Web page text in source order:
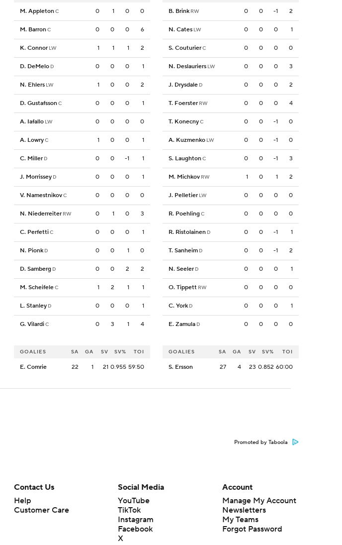
M. AppletonC 0 1 0 0
M. BarronC 0 0 0 6
K. Connor LW 1 1 1 2
D. DeMelo D 0 0 0 1
N. Ehlers LW 1 0 0 2
D. GustafssonC 0 0 0 1
A. Iafallo LW 0 0 0 0
A. LowryC 1 0 0 1
C. Miller D 0 0 -1 1
J. Morrissey D 0 0 0 1
V. NamestnikovC 0 0 0 0
N. Niederreiter RW 0 1 0 3
C. PerfettiC 0 0 0 1
N. Pionk D 0 0 1 0
D. Samberg D 0 0 2 2
M. ScheifeleC 1 2 1 1
L. Stanley D 0 0 0 1
G. VilardiC 0 3 1 4
B. Brink RW 0 0 -1 2
N. Cates LW 0 0 0 1
S. CouturierC 0 0 0 0
N. Deslauriers LW 0 0 0 3
J. Drysdale D 0 0 0 2
T. Foerster RW 0 0 0 4
T. KonecnyC 0 0 -1 0
A. Kuzmenko LW 0 0 -1 0
S. LaughtonC 0 0 -1 3
M. Michkov RW 1 0 1 2
J. Pelletier LW 0 0 0 0
R. PoehlingC 0 0 0 0
R. Ristolainen D 0 0 -1 1
T. Sanheim D 0 0 -1 2
N. Seeler D 0 0 0 1
O. Tippett RW 0 0 0 0
C. York D 0 0 0 1
E. Zamula D 0 0 0 0
GOALIES SA GA SV SV% TOI
E. Comrie 22 1 21 0.955 59:50
GOALIES SA GA SV SV% TOI
S. Ersson 27 4 23 0.852 60:00
Promoted by Taboola
Contact Us
Help
Customer Care
Social Media
YouTube
TikTok
Instagram
Facebook
X
Account
Manage My Account
Newsletters
My Teams
Forgot Password